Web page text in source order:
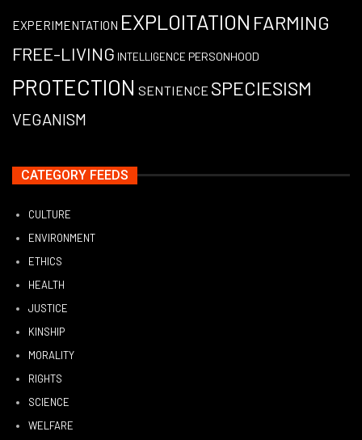
EXPERIMENTATION EXPLOITATION FARMING
FREE-LIVING INTELLIGENCE PERSONHOOD
PROTECTION SENTIENCE SPECIESISM
VEGANISM
CATEGORY FEEDS
CULTURE
ENVIRONMENT
ETHICS
HEALTH
JUSTICE
KINSHIP
MORALITY
RIGHTS
SCIENCE
WELFARE